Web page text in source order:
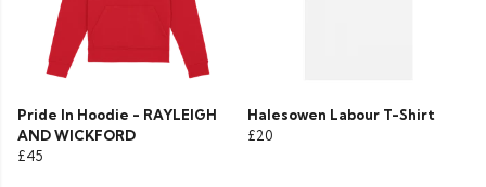
Pride In Hoodie - RAYLEIGH
AND WICKFORD
£45
Halesowen Labour T-Shirt
£20